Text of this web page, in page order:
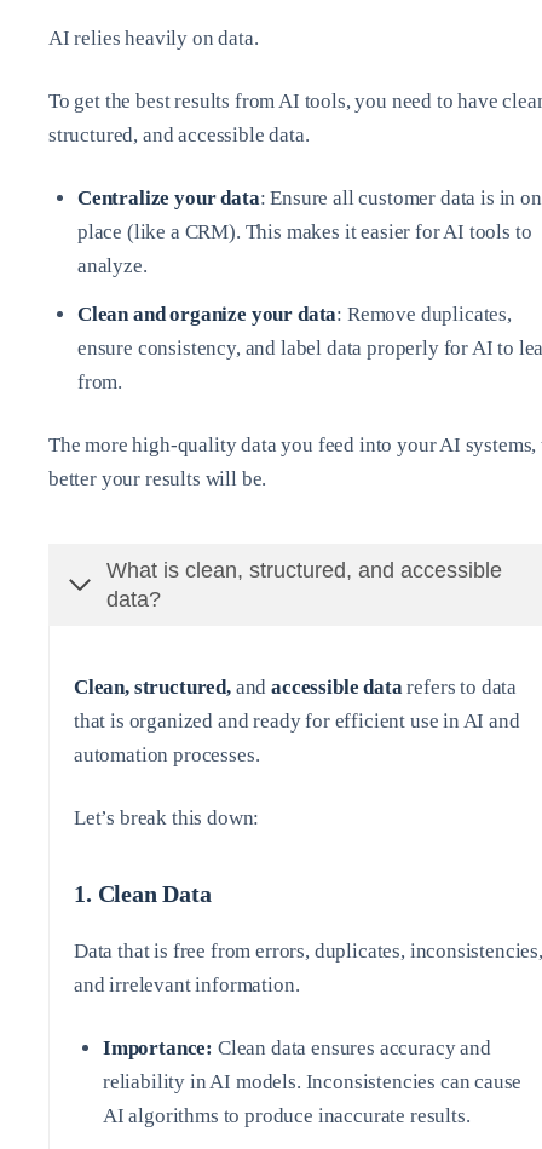
AI relies heavily on data.
To get the best results from AI tools, you need to have
structured, and accessible data.
Centralize your data: Ensure all customer data is in
place (like a CRM). This makes it easier for AI tools to
analyze.
Clean and organize your data: Remove duplicates,
ensure consistency, and label data properly for AI to
from.
The more high-quality data you feed into your AI systems,
better your results will be.
What is clean, structured, and accessible
data?
Clean, structured, and accessible data refers to data
that is organized and ready for efficient use in AI and
automation processes.
Let’s break this down:
1. Clean Data
Data that is free from errors, duplicates, inconsistencies,
and irrelevant information.
Importance: Clean data ensures accuracy and
reliability in AI models. Inconsistencies can cause
AI algorithms to produce inaccurate results.